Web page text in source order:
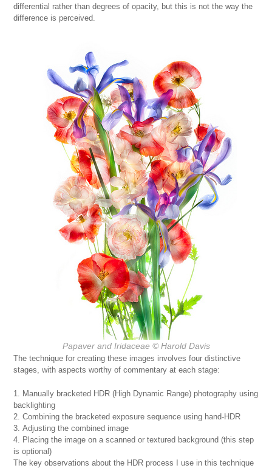
differential rather than degrees of opacity, but this is not the way the
difference is perceived.
Papaver and Iridaceae © Harold Davis
The technique for creating these images involves four distinctive
stages, with aspects worthy of commentary at each stage:
Manually bracketed HDR (High Dynamic Range) photography using
backlighting
Combining the bracketed exposure sequence using hand-HDR
Adjusting the combined image
Placing the image on a scanned or textured background (this step
is optional)
The key observations about the HDR process I use in this technique